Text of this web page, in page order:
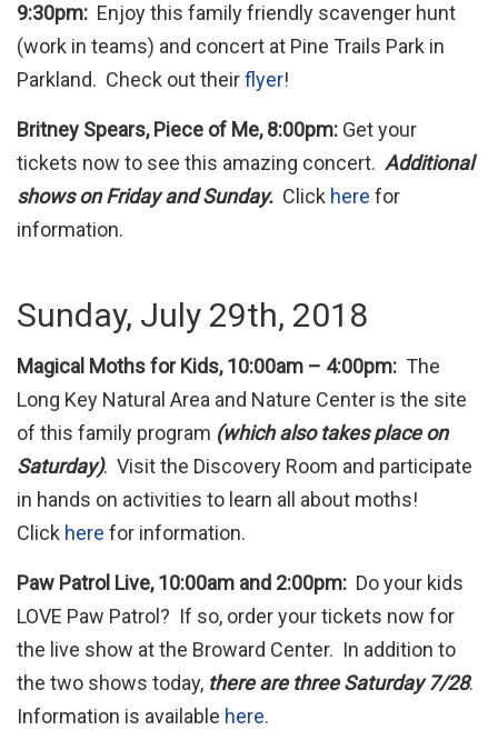
9:30pm: Enjoy this family friendly scavenger hunt
(work in teams) and concert at Pine Trails Park in
Parkland. Check out theirflyer!
Britney Spears, Piece of Me, 8:00pm: Get your
tickets now to see this amazing concert. Additional
shows on Friday and Sunday. Click here for
information.
Sunday, July 29th, 2018
Magical Moths for Kids, 10:00am – 4:00pm: The
Long Key Natural Area and Nature Center is the site
of this family program (which also takes place on
Saturday). Visit the Discovery Room and participate
in hands on activities to learn all about moths!
Click here for information.
Paw Patrol Live, 10:00am and 2:00pm: Do your kids
LOVE Paw Patrol? If so, order your tickets now for
the live show at the Broward Center. In addition to
the two shows today, there are three Saturday 7/28.
Information is available here.